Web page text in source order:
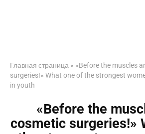
Главная страница » «Before the muscles
surgeries!» What one of the strongest
in youth
«Before the
cosmetic surgeries!»